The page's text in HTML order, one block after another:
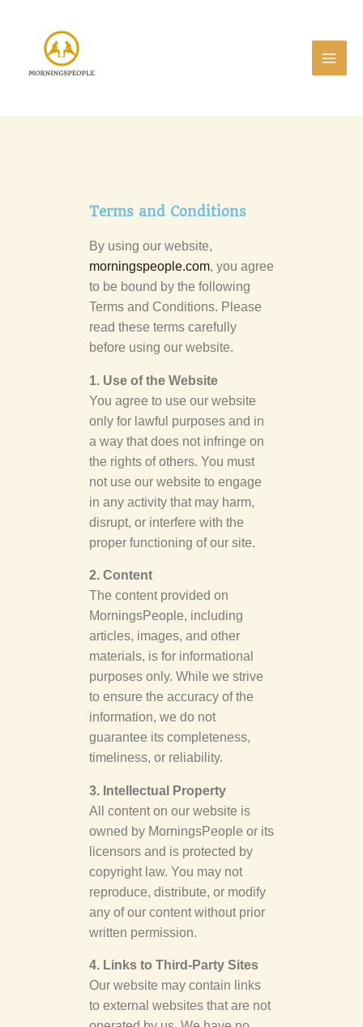
content
Terms and Conditions
By using our website,
morningspeople.com, you agree
to be bound by the following
Terms and Conditions. Please
read these terms carefully
before using our website.
1. Use of the Website
You agree to use our website
only for lawful purposes and in
a way that does not infringe on
the rights of others. You must
not use our website to engage
in any activity that may harm,
disrupt, or interfere with the
proper functioning of our site.
2. Content
The content provided on
MorningsPeople, including
articles, images, and other
materials, is for informational
purposes only. While we strive
to ensure the accuracy of the
information, we do not
guarantee its completeness,
timeliness, or reliability.
3. Intellectual Property
All content on our website is
owned by MorningsPeople or its
licensors and is protected by
copyright law. You may not
reproduce, distribute, or modify
any of our content without prior
written permission.
4. Links to Third-Party Sites
Our website may contain links
to external websites that are not